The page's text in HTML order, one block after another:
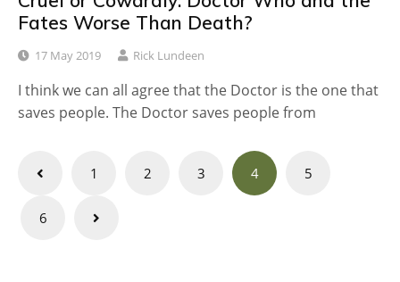
Fates Worse Than Death?
17 May 2019 Rick Lundeen
I think we can all agree that the Doctor is the one that
saves people. The Doctor saves people from
Posts
1 2 3 4 5
6